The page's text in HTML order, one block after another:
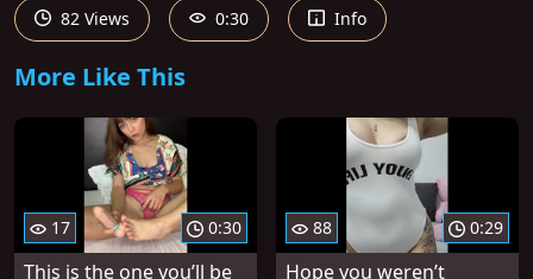
82 Views 0:30 Info
More Like This
17 0:30
This is the one you’ll be
88 0:29
Hope you weren’t